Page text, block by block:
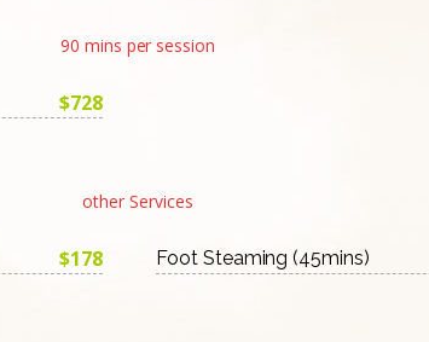
90 mins per session
$728
other Services
$178 Foot Steaming (45mins)